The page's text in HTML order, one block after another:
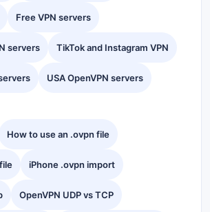
Free VPN servers
servers TikTok and Instagram VPN
USA OpenVPN servers
How to use an .ovpn file
iPhone .ovpn import
OpenVPN UDP vs TCP